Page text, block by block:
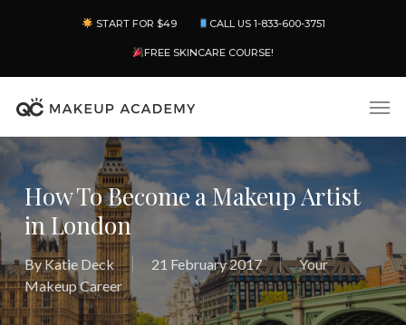
content
START FOR $49 CALL US 1-833-600-3751
FREE SKINCARE COURSE!
How To Become a Makeup Artist
in London
ByKatie Deck 21 February 2017
Your
Makeup Career